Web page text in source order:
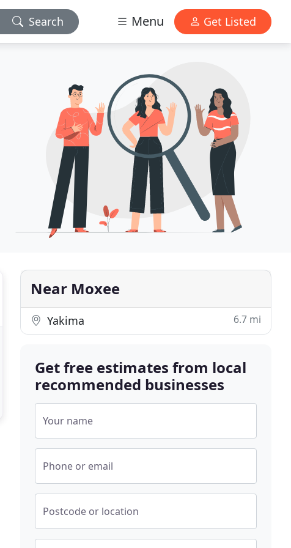
Search Menu Get Listed
Near Moxee
Yakima 6.7 mi
Get free estimates from local
recommended businesses
Your name
Phone or email
Postcode or location